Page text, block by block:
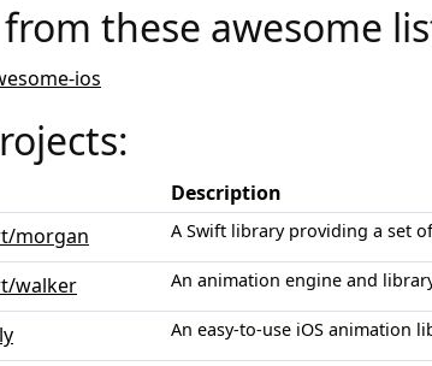
these awesome
ios
Description
morgan
A Swift library providing a set
walker An animation engine and
An easy-to-use iOS animation